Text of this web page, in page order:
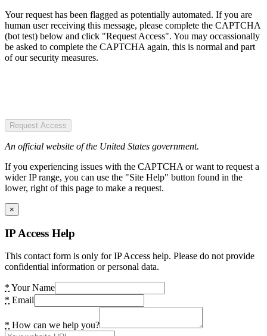
Your request has been flagged as potentially automated. If you are
human user receiving this message, please complete the CAPTCHA
(bot test) below and click "Request Access". You may occassionally
be asked to complete the CAPTCHA again, this is normal and part
of our security measures.
Request Access
An official website of the United States government.
If you experiencing issues with the CAPTCHA or want to request a
wider IP range, you can use the "Site Help" button found in the
lower, right of this page to make a request.
×
IP Access Help
This contact form is only for IP Access help. Please do not provide
confidential information or personal data.
* Your Name
* Email
* How can we help you?